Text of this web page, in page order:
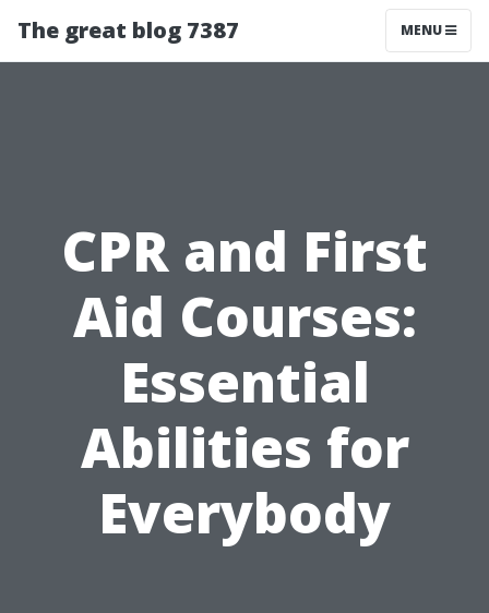
The great blog 7387 MENU
CPR and First
Aid Courses:
Essential
Abilities for
Everybody